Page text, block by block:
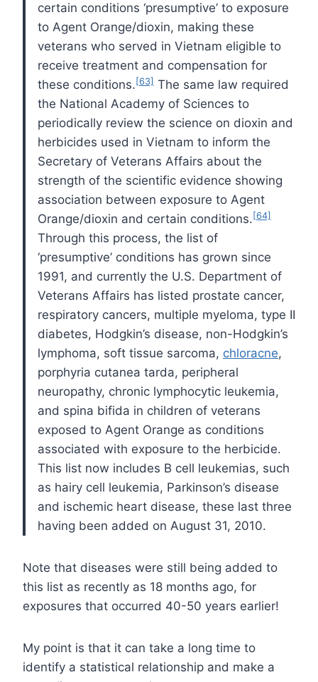
certain conditions ‘presumptive’ to exposure
to Agent Orange/dioxin, making these
veterans who served in Vietnam eligible to
receive treatment and compensation for
these conditions. [63] The same law required
the National Academy of Sciences to
periodically review the science on dioxin and
herbicides used in Vietnam to inform the
Secretary of Veterans Affairs about the
strength of the scientific evidence showing
association between exposure to Agent
Orange/dioxin and certain conditions. [64]
Through this process, the list of
‘presumptive’ conditions has grown since
1991, and currently the U.S. Department of
Veterans Affairs has listed prostate cancer,
respiratory cancers, multiple myeloma, type II
diabetes, Hodgkin’s disease, non-Hodgkin’s
lymphoma, soft tissue sarcoma, chloracne,
porphyria cutanea tarda, peripheral
neuropathy, chronic lymphocytic leukemia,
and spina bifida in children of veterans
exposed to Agent Orange as conditions
associated with exposure to the herbicide.
This list now includes B cell leukemias, such
as hairy cell leukemia, Parkinson’s disease
and ischemic heart disease, these last three
having been added on August 31, 2010.
Note that diseases were still being added to
this list as recently as 18 months ago, for
exposures that occurred 40-50 years earlier!
My point is that it can take a long time to
identify a statistical relationship and make a